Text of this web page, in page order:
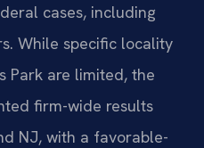
cases, including
While specific locality
Park are limited, the
firm-wide results
NJ, with a favorable-